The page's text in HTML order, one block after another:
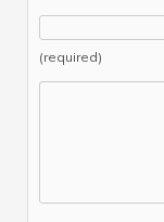
(required)